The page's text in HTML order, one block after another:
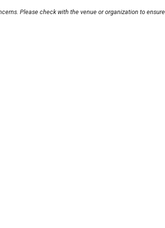
Please check with the venue or organization to ensure